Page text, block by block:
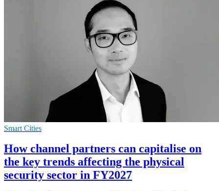
Smart Cities
How channel partners can capitalise on
the key trends affecting the physical
security sector in FY2027